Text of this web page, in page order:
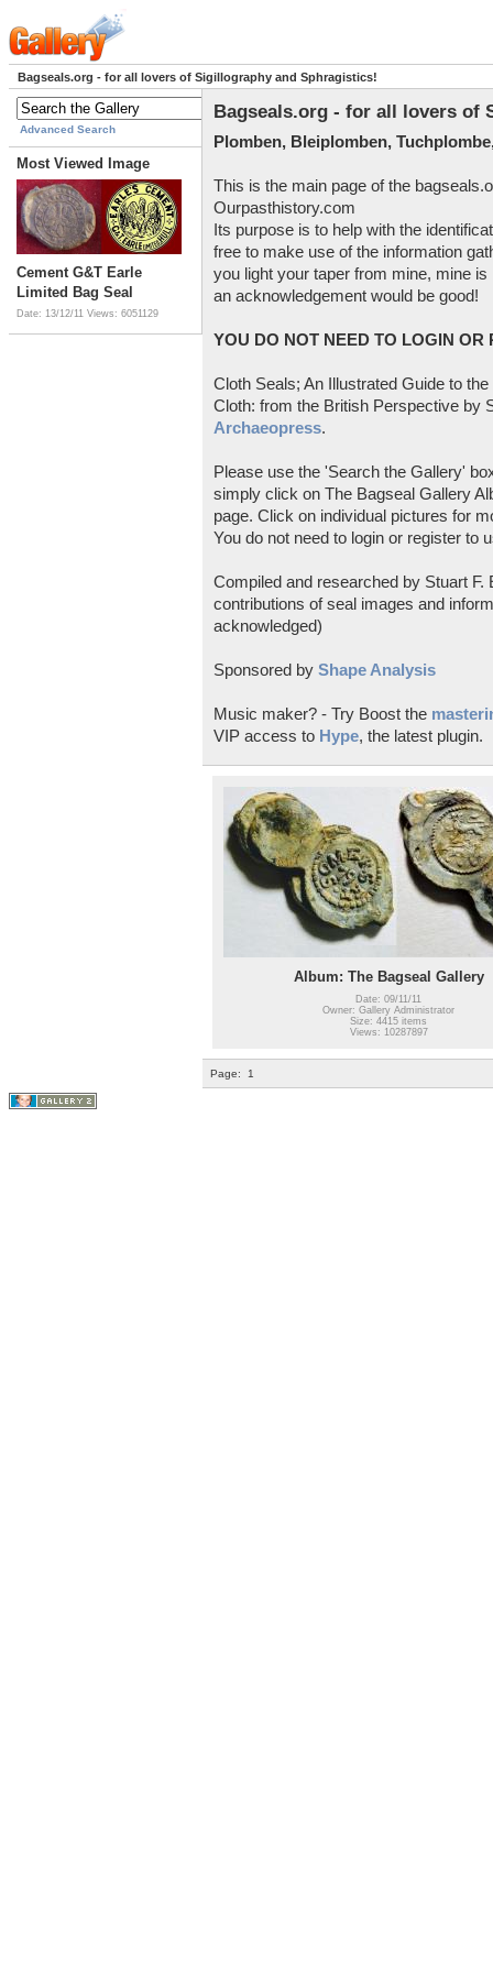
Bagseals.org - for all lovers of Sigillography and Sphragistics!
Advanced Search
Most Viewed Image
Cement G&T Earle
Limited Bag Seal
Date: 13/12/11 Views: 6051129
Bagseals.org - for all lovers of
Plomben, Bleiplomben,
This is the main page of the
Ourpasthistory.com
Its purpose is to help with the
free to make use of the information
you light your taper from mine, mine
an acknowledgement would be good!
YOU DO NOT NEED TO LOGIN OR
Cloth Seals; An Illustrated Guide to
Cloth: from the British Perspective by
Archaeopress.
Please use the 'Search the Gallery'
simply click on The Bagseal Gallery
page. Click on individual pictures for
You do not need to login or register to
Compiled and researched by Stuart
contributions of seal images and
acknowledged)
Sponsored by Shape Analysis
Music maker? - Try Boost the
VIP access to Hype, the latest plugin.
Album: The Bagseal Gallery
Date: 09/11/11
Owner: Gallery Administrator
Size: 4415 items
Views: 10287897
Page: 1